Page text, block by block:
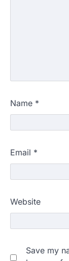
Name *
Email *
Website
Save my